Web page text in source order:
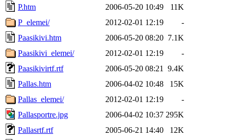
P.htm
2006-05-20 10:49
11K
P_elemei/
2012-02-01 12:19
-
Paasikivi.htm
2006-05-20 08:20 7.1K
Paasikivi_elemei/
2012-02-01 12:19
-
Paasikivirtf.rtf
2006-05-20 08:21
9.4K
Pallas.htm
2006-04-02 10:48
15K
Pallas_elemei/
2012-02-01 12:19
-
Pallasportre.jpg
2006-04-02 10:37 295K
Pallasrtf.rtf
2005-06-21 14:40
12K